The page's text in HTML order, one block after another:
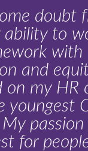
doubt
to
with
and
on my HR
youngest
for